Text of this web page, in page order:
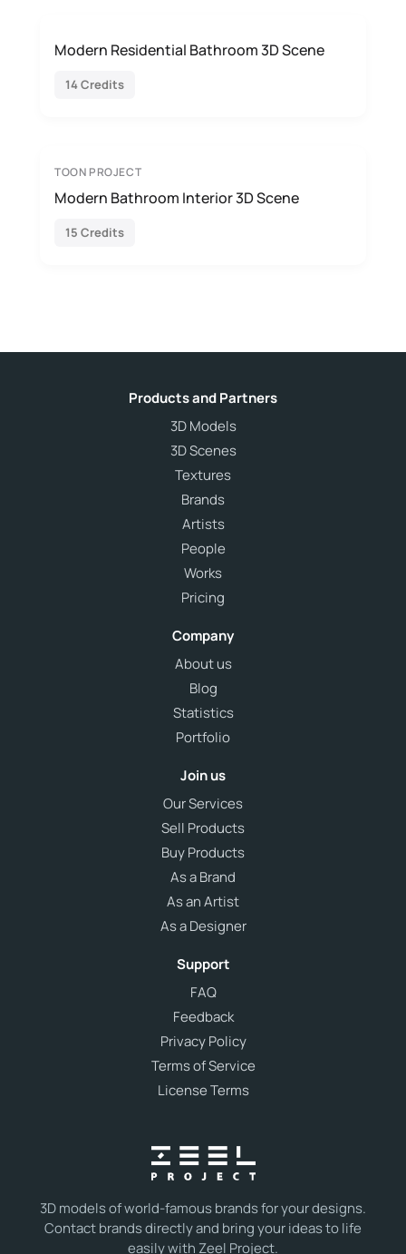
Modern Residential Bathroom 3D Scene
14 Credits
TOON PROJECT
Modern Bathroom Interior 3D Scene
15 Credits
3D models of world-famous brands for your designs.
Contact brands directly and bring your ideas to life
easily with Zeel Project.
Products and Partners
3D Models
3D Scenes
Textures
Brands
Artists
People
Works
Pricing
Company
About us
Blog
Statistics
Portfolio
Join us
Our Services
Sell Products
Buy Products
As a Brand
As an Artist
As a Designer
Support
FAQ
Feedback
Privacy Policy
Terms of Service
License Terms